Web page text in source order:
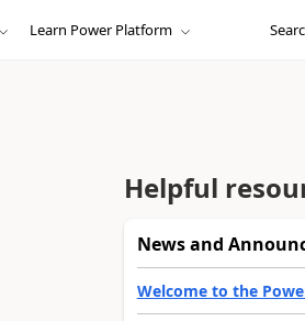
Learn Power Platform
Helpful
News and
Welcome to the